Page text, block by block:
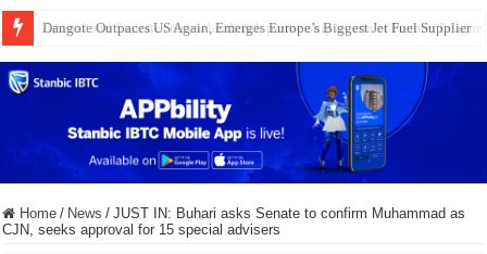
Dangote Outpaces US Again, Emerges Europe’s Biggest Jet Fuel Supplier
Home / News / JUST IN: Buhari asks Senate to confirm Muhammad as
CJN, seeks approval for 15 special advisers